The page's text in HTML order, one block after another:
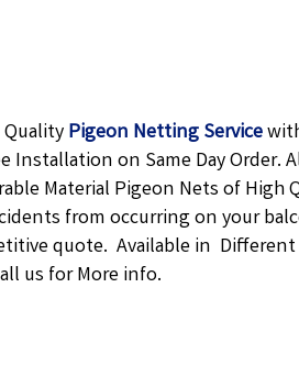
Pigeon NettingService
Installation on Same Day Order.
Material Pigeon Nets of High
from occurring on your
quote. Available in Different
us for More info.